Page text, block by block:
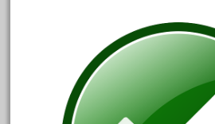
December 2019
November 2019
October 2019
September 2019